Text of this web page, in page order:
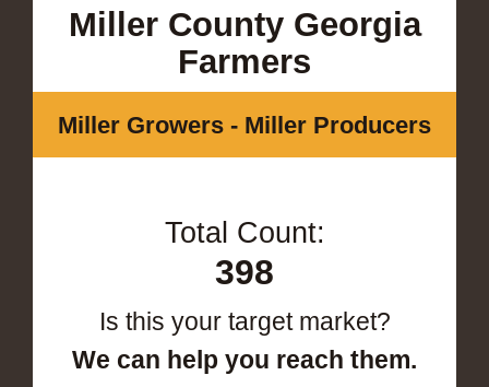
Miller County Georgia
Farmers
Miller Growers - Miller Producers
Total Count:
398
Is this your target market?
We can help you reach them.